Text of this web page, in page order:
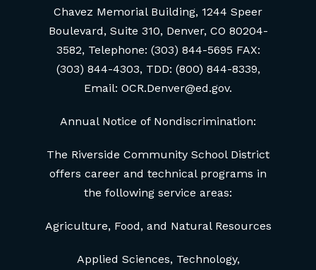
Chavez Memorial Building, 1244 Speer
Boulevard, Suite 310, Denver, CO 80204-
3582, Telephone: (303) 844-5695 FAX:
(303) 844-4303, TDD: (800) 844-8339,
Email: OCR.Denver@ed.gov.
Annual Notice of Nondiscrimination:
The Riverside Community School District
offers career and technical programs in
the following service areas:
Agriculture, Food, and Natural Resources
Applied Sciences, Technology,